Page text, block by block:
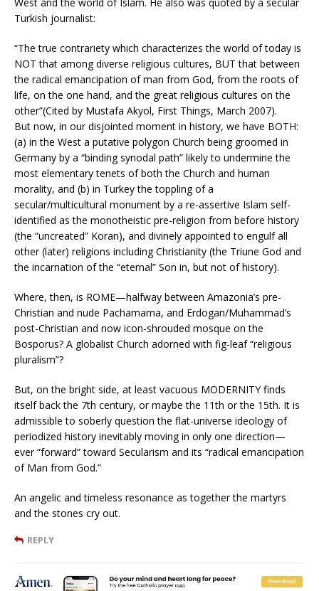
Turkish journalist:
“The true contrariety which characterizes the world of today is
NOT that among diverse religious cultures, BUT that between
the radical emancipation of man from God, from the roots of
life, on the one hand, and the great religious cultures on the
other”(Cited by Mustafa Akyol, First Things, March 2007).
But now, in our disjointed moment in history, we have BOTH:
(a) in the West a putative polygon Church being groomed in
Germany by a “binding synodal path” likely to undermine the
most elementary tenets of both the Church and human
morality, and (b) in Turkey the toppling of a
secular/multicultural monument by a re-assertive Islam self-
identified as the monotheistic pre-religion from before history
(the “uncreated” Koran), and divinely appointed to engulf all
other (later) religions including Christianity (the Triune God and
the incarnation of the “eternal” Son in, but not of history).
Where, then, is ROME—halfway between Amazonia’s pre-
Christian and nude Pachamama, and Erdogan/Muhammad’s
post-Christian and now icon-shrouded mosque on the
Bosporus? A globalist Church adorned with fig-leaf “religious
pluralism”?
But, on the bright side, at least vacuous MODERNITY finds
itself back the 7th century, or maybe the 11th or the 15th. It is
admissible to soberly question the flat-universe ideology of
periodized history inevitably moving in only one direction—
ever “forward” toward Secularism and its “radical emancipation
of Man from God.”
An angelic and timeless resonance as together the martyrs
and the stones cry out.
REPLY